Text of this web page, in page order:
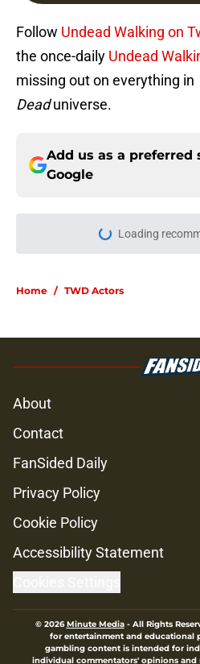
Follow Undead Walking on
the once-daily Undead
missing out on everything in
Dead universe.
Add us as a preferred
Google
Loading
Home / TWD Actors
About
Contact
FanSided Daily
Privacy Policy
Cookie Policy
Accessibility Statement
© 2026Minute Media- All Rights
for entertainment and educational
gambling content is intended for
individual commentators' opinions